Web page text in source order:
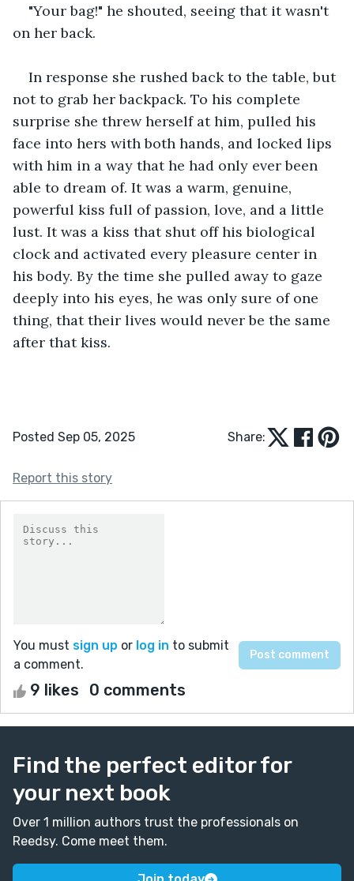
"Your bag!" he shouted, seeing that it wasn't
on her back.
In response she rushed back to the table, but
not to grab her backpack. To his complete
surprise she threw herself at him, pulled his
face into hers with both hands, and locked lips
with him in a way that he had only ever been
able to dream of. It was a warm, genuine,
powerful kiss full of passion, love, and a little
lust. It was a kiss that shut off his biological
clock and activated every pleasure center in
his body. By the time she pulled away to gaze
deeply into his eyes, he was only sure of one
thing, that their lives would never be the same
after that kiss.
Posted Sep 05, 2025 Share:
Report this story
You must sign up or log in to submit
a comment.
9 likes 0 comments
Find the perfect editor for
your next book
Over 1 million authors trust the professionals on
Reedsy. Come meet them.